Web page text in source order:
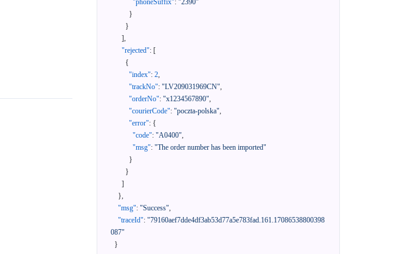
"phoneSuffix": "2390"
}
}
],
"rejected": [
{
"index": 2,
"trackNo": "LV209031969CN",
"orderNo": "x1234567890",
"courierCode": "poczta-polska",
"error": {
"code": "A0400",
"msg": "The order number has been imported"
}
}
]
},
"msg": "Success",
"traceId": "79160aef7dde4df3ab53d77a5e783fad.161.17086538800398
087"
}